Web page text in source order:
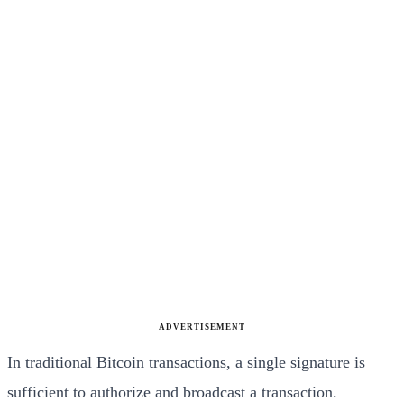
ADVERTISEMENT
In traditional Bitcoin transactions, a single signature is
sufficient to authorize and broadcast a transaction.